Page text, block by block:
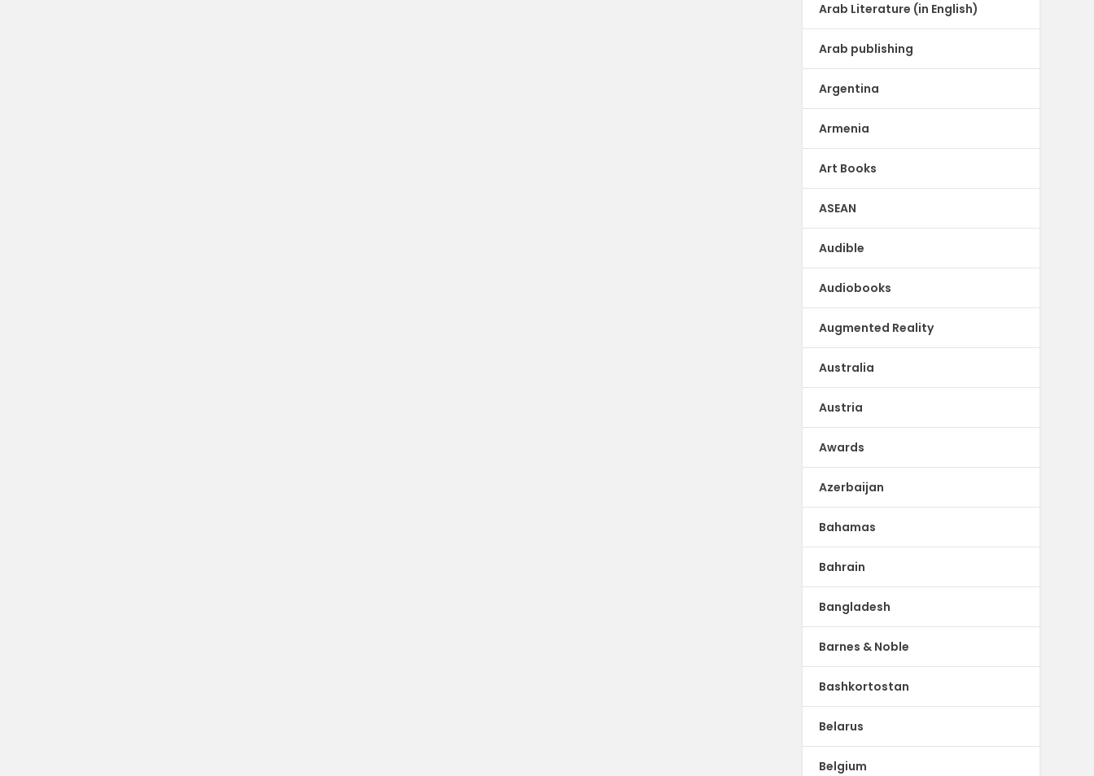
Arab Literature (in English)
Arab publishing
Argentina
Armenia
Art Books
ASEAN
Audible
Audiobooks
Augmented Reality
Australia
Austria
Awards
Azerbaijan
Bahamas
Bahrain
Bangladesh
Barnes & Noble
Bashkortostan
Belarus
Belgium